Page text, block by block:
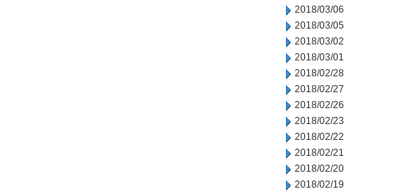
2018/03/06
2018/03/05
2018/03/02
2018/03/01
2018/02/28
2018/02/27
2018/02/26
2018/02/23
2018/02/22
2018/02/21
2018/02/20
2018/02/19